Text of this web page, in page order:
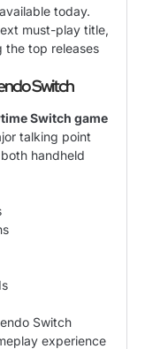
today.
must-play title,
the top releases
Switch
Switch game
talking point
handheld
Switch
experience